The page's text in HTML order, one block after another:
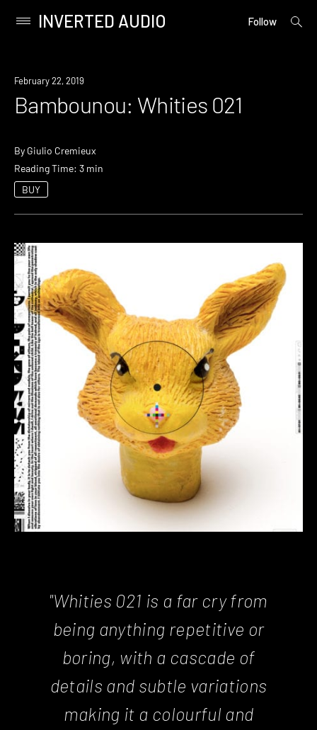
content
Primary
INVERTED AUDIO Follow
open
February 22, 2019
Bambounou: Whities 021
By Giulio Cremieux
Reading Time: 3 min
BUY
"Whities 021 is a far cry from
being anything repetitive or
boring, with a cascade of
details and subtle variations
making it a colourful and